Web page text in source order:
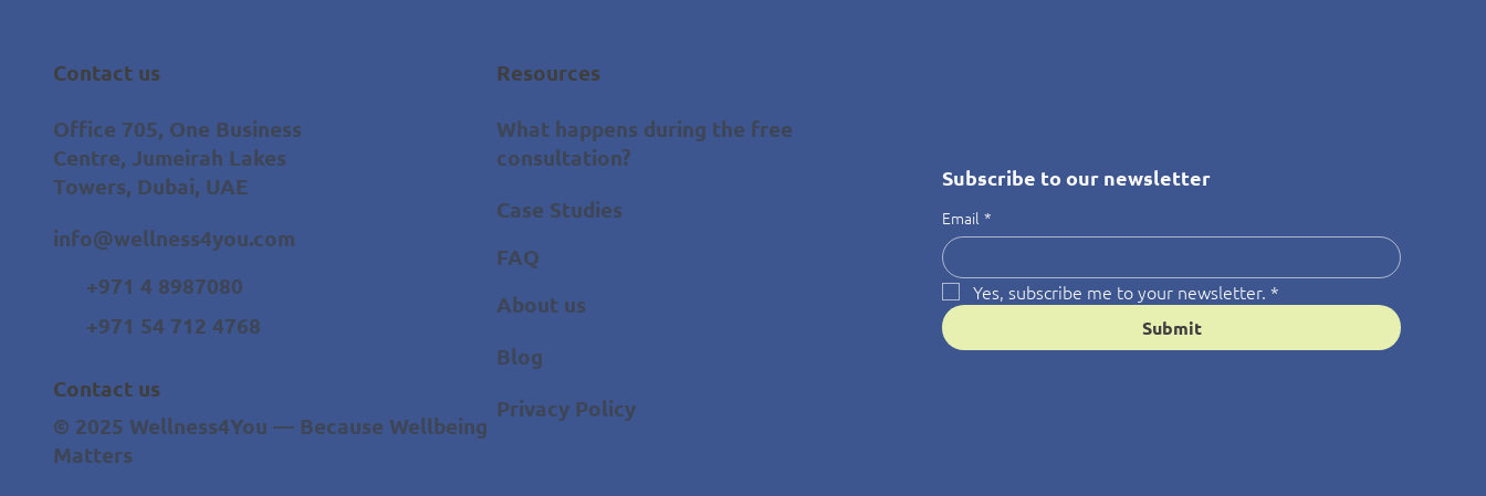
Contact us
Office 705, One Business
Centre, Jumeirah Lakes
Towers, Dubai, UAE
info@wellness4you.com
+971 4 8987080
+971 54 712 4768
Contact us
© 2025 Wellness4You — Because Wellbeing
Matters
Resources
What happens during the free
consultation?
Case Studies
FAQ
About us
Blog
Privacy Policy
Subscribe to our newsletter
Email *
Yes, subscribe me to your newsletter. *
Submit